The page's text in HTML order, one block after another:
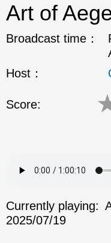
Art of
Broadcast time：
Host：
Score:
Currently playing:
2025/07/19